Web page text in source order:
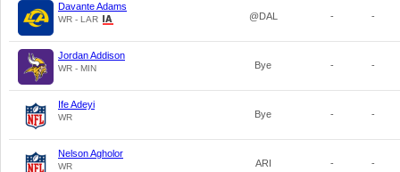
Davante Adams
WR - LAR @DAL - -
Jordan Addison
WR - MIN Bye - -
Ife Adeyi
WR Bye - -
Nelson Agholor
WR ARI - -